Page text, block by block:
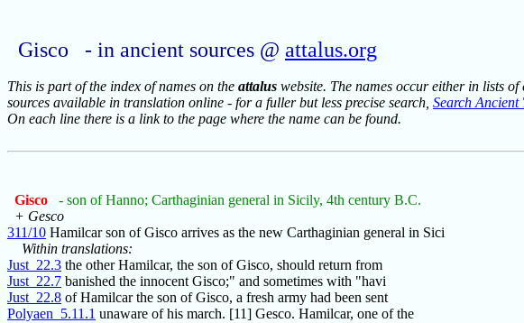
Gisco - in ancient sources @ attalus.org
This is part of the index of names on the attalus website. The names occur either in lists
sources available in translation online - for a fuller but less precise search, Search Ancient
On each line there is a link to the page where the name can be found.
Gisco
- son of Hanno; Carthaginian general in Sicily, 4th century B.C.
+ Gesco
311/10 Hamilcar son of Gisco arrives as the new Carthaginian general in Sici
Within translations:
Just_22.3 the other Hamilcar, the son of Gisco, should return from
Just_22.7 banished the innocent Gisco;" and sometimes with "havi
Just_22.8 of Hamilcar the son of Gisco, a fresh army had been sent
Polyaen_5.11.1 unaware of his march. [11] Gesco. Hamilcar, one of the